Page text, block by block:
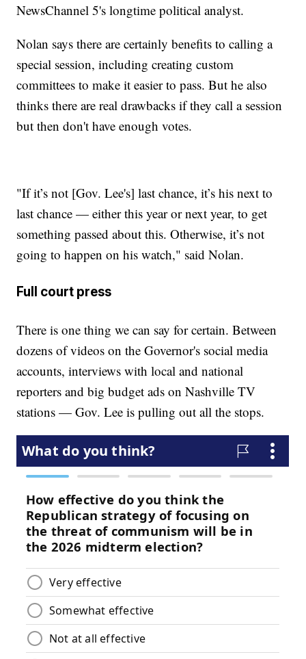
NewsChannel 5's longtime political analyst.
Nolan says there are certainly benefits to calling a
special session, including creating custom
committees to make it easier to pass. But he also
thinks there are real drawbacks if they call a session
but then don't have enough votes.
"If it’s not [Gov. Lee's] last chance, it’s his next to
last chance — either this year or next year, to get
something passed about this. Otherwise, it’s not
going to happen on his watch," said Nolan.
Full court press
There is one thing we can say for certain. Between
dozens of videos on the Governor's social media
accounts, interviews with local and national
reporters and big budget ads on Nashville TV
stations — Gov. Lee is pulling out all the stops.